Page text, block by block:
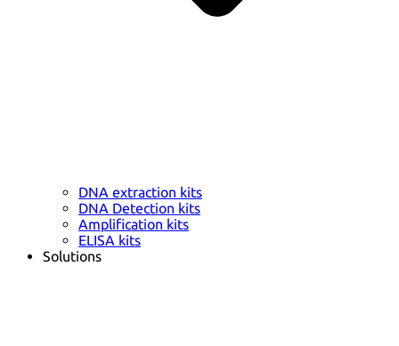
DNA extraction kits
DNA Detection kits
Amplification kits
ELISA kits
Solutions